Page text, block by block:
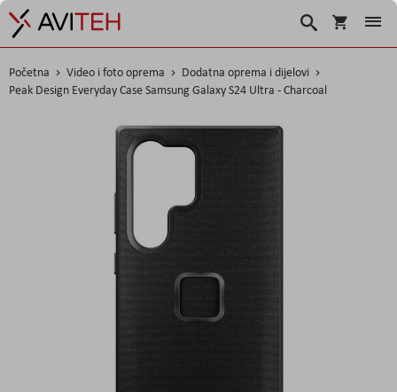
Košarica
Traži
Početna Video i foto oprema
Dodatna oprema i dijelovi
Peak Design Everyday Case Samsung Galaxy S24 Ultra - Charcoal